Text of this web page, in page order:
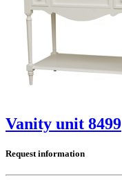
Vanity unit 8499
Request information